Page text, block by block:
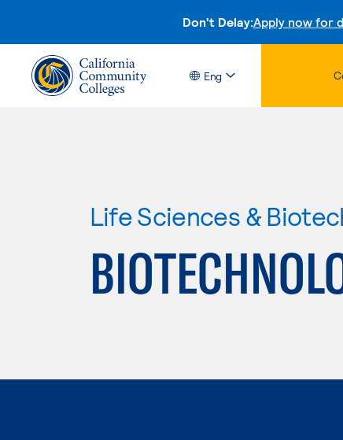
Don't Delay:Apply now for
Eng
Life Sciences &